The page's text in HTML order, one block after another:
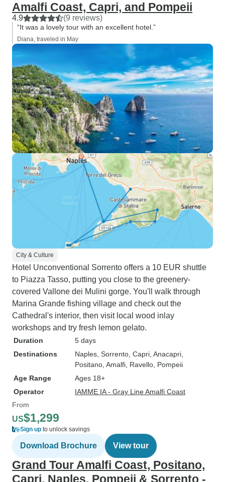
Amalfi Coast, Capri, and Pompeii
4.9 (9 reviews)
“It was a lovely tour with an excellent hotel.”
Diana, traveled in May
City & Culture
Hotel Unconventional Sorrento offers a 10 EUR shuttle
to Piazza Tasso, putting you close to the greenery-
covered Vallone dei Mulini gorge. You'll walk through
Marina Grande fishing village and check out the
Cathedral's interior, then visit local wood inlay
workshops and try fresh lemon gelato.
Duration
5 days
Destinations
Naples , Sorrento , Capri , Anacapri
Positano , Amalfi , Ravello , Pompeii
Age Range
Ages 18+
Operator
IAMME IA - Gray Line Amalfi Coast
From
US$1,299
Sign up to unlock savings
Download Brochure View tour
Grand Tour Amalfi Coast, Positano,
Capri, Naples, Pompeii & Sorrento -